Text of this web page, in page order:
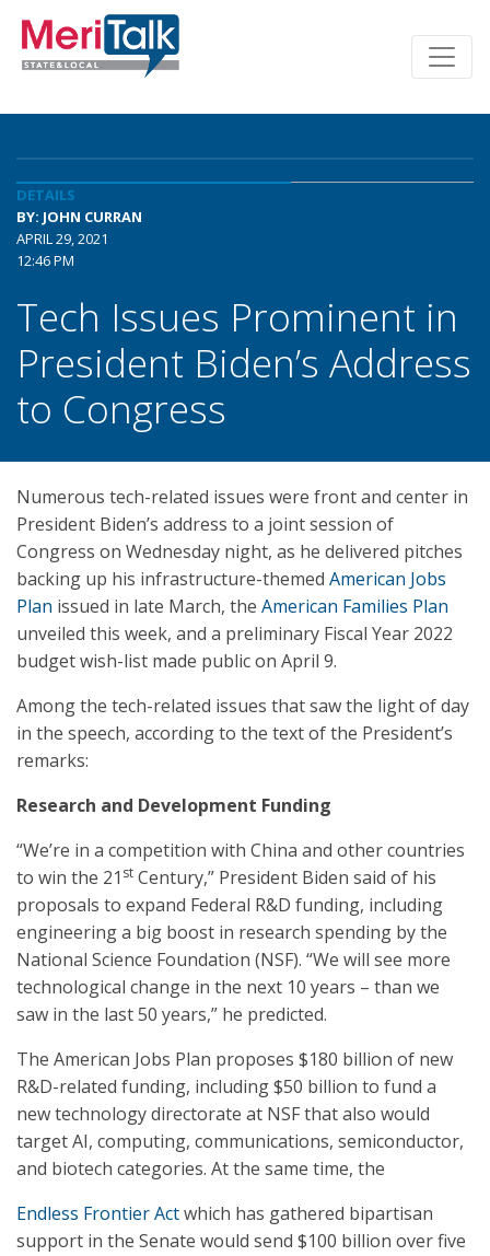
DETAILS
BY: JOHN CURRAN
APRIL 29, 2021
12:46 PM
Tech Issues Prominent in
President Biden’s Address
to Congress
Numerous tech-related issues were front and center in
President Biden’s address to a joint session of
Congress on Wednesday night, as he delivered pitches
backing up his infrastructure-themed American Jobs
Plan issued in late March, the American Families Plan
unveiled this week, and a preliminary Fiscal Year 2022
budget wish-list made public on April 9.
Among the tech-related issues that saw the light of day
in the speech, according to the text of the President’s
remarks:
Research and Development Funding
“We’re in a competition with China and other countries
to win the 21 st Century,” President Biden said of his
proposals to expand Federal R&D funding, including
engineering a big boost in research spending by the
National Science Foundation (NSF). “We will see more
technological change in the next 10 years – than we
saw in the last 50 years,” he predicted.
The American Jobs Plan proposes $180 billion of new
R&D-related funding, including $50 billion to fund a
new technology directorate at NSF that also would
target AI, computing, communications, semiconductor,
and biotech categories. At the same time, the
Endless Frontier Actwhich has gathered bipartisan
support in the Senate would send $100 billion over five